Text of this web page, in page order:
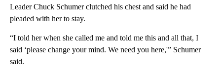
Leader Chuck Schumer clutched his chest and said he had
pleaded with her to stay.
“I told her when she called me and told me this and all that, I
said ‘please change your mind. We need you here,'” Schumer
said.